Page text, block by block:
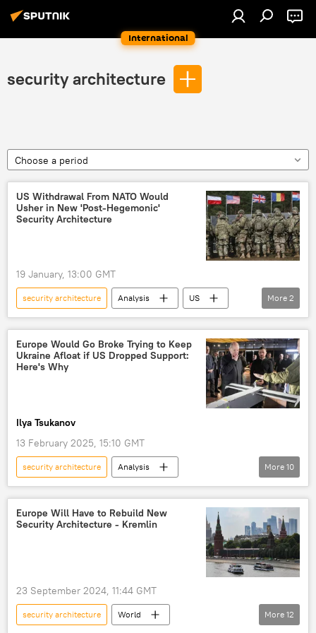
International
security architecture
Choose a period
US Withdrawal From NATO Would
Usher in New 'Post-Hegemonic'
Security Architecture
19 January, 13:00 GMT
security architecture Analysis
US
NATO
Indo-Pacific
More 2
Europe Would Go Broke Trying to Keep
Ukraine Afloat if US Dropped Support:
Here's Why
Ilya Tsukanov
13 February 2025, 15:10 GMT
security architecture
Analysis
Gillbert Doctorow
Donald Trump
Ukraine
Russia
European Union (EU)
NATO
conflict
More 10
Europe Will Have to Rebuild New
Security Architecture - Kremlin
23 September 2024, 11:44 GMT
security architecture
World
More 12